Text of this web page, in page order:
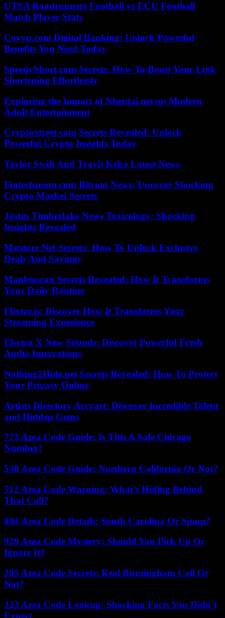
UTSA Roadrunners Football vs ECU Football
Match Player Stats
Coyyn.com Digital Banking: Unlock Powerful
Benefits You Need Today
SpeedyShort.com Secrets: How To Boost Your Link
Shortening Effortlessly
Exploring the Impact of Nhentai.net on Modern
Adult Entertainment
Crypticstreet.com Secrets Revealed: Unlock
Powerful Crypto Insights Today
Taylor Swift And Travis Kelce Latest News
Fintechzoom.com Bitcoin News: Uncover Shocking
Crypto Market Secrets
Justin Timberlake News Toxicology: Shocking
Insights Revealed
Mststore Net Secrets: How To Unlock Exclusive
Deals And Savings
Manhiascan Secrets Revealed: How It Transforms
Your Daily Routine
Flixtor.is: Discover How It Transforms Your
Streaming Experience
Electra X New Sounds: Discover Powerful Fresh
Audio Innovations
Nothing2Hide.net Secrets Revealed: How To Protect
Your Privacy Online
Artists Directory Arcyart: Discover Incredible Talent
and Hidden Gems
773 Area Code Guide: Is This A Safe Chicago
Number?
530 Area Code Guide: Northern California Or Not?
512 Area Code Warning: What’s Hiding Behind
That Call?
803 Area Code Details: South Carolina Or Spam?
929 Area Code Mystery: Should You Pick Up Or
Ignore It?
205 Area Code Secrets: Real Birmingham Call Or
Not?
323 Area Code Lookup: Shocking Facts You Didn’t
Expect